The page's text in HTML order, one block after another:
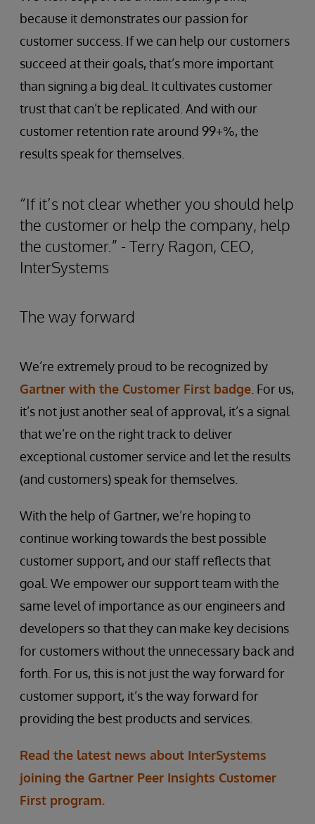
because it demonstrates our passion for
customer success. If we can help our customers
succeed at their goals, that’s more important
than signing a big deal. It cultivates customer
trust that can’t be replicated. And with our
customer retention rate around 99+%, the
results speak for themselves.
“If it’s not clear whether you should help
the customer or help the company, help
the customer.” - Terry Ragon, CEO,
InterSystems
The way forward
We’re extremely proud to be recognized by
Gartner with the Customer First badge . For us,
it’s not just another seal of approval, it’s a signal
that we’re on the right track to deliver
exceptional customer service and let the results
(and customers) speak for themselves.
With the help of Gartner, we’re hoping to
continue working towards the best possible
customer support, and our staff reflects that
goal. We empower our support team with the
same level of importance as our engineers and
developers so that they can make key decisions
for customers without the unnecessary back and
forth. For us, this is not just the way forward for
customer support, it’s the way forward for
providing the best products and services.
Read the latest news about InterSystems
joining the Gartner Peer Insights Customer
First program.